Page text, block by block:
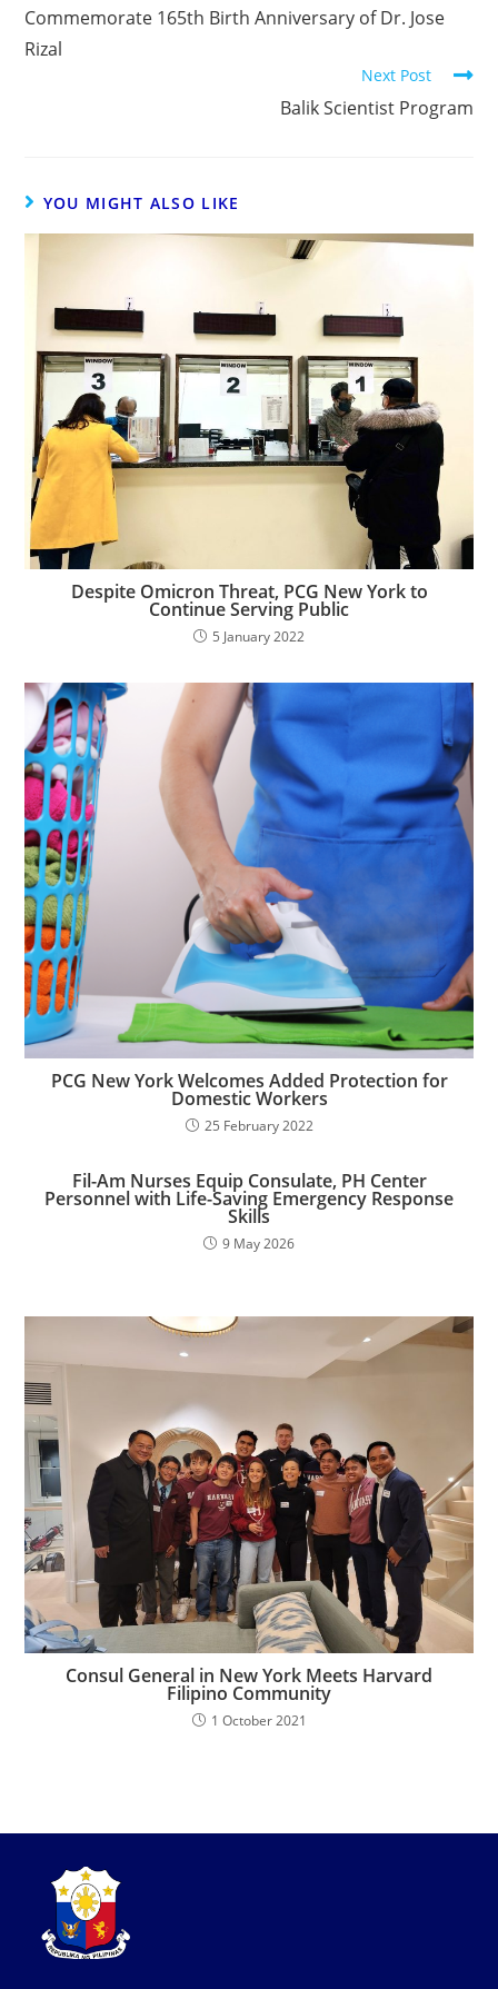
Commemorate 165th Birth Anniversary of Dr. Jose
Rizal
Next Post
Balik Scientist Program
YOU MIGHT ALSO LIKE
Despite Omicron Threat, PCG New York to
Continue Serving Public
5 January 2022
PCG New York Welcomes Added Protection for
Domestic Workers
25 February 2022
Fil-Am Nurses Equip Consulate, PH Center
Personnel with Life-Saving Emergency Response
Skills
9 May 2026
Consul General in New York Meets Harvard
Filipino Community
1 October 2021